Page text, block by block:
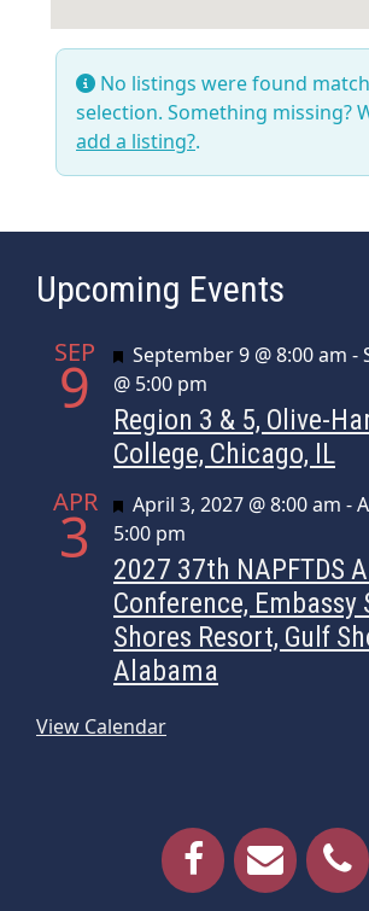
No listings were found
selection. Something missing?
add a listing?.
Upcoming Events
SEP
9 Featured
September 9 @ 8:00 am -
@ 5:00 pm
Region 3 & 5, Olive-
College, Chicago, IL
APR
3 Featured
April 3, 2027 @ 8:00 am -
5:00 pm
2027 37th NAPFTDS
Conference, Embassy
Shores Resort, Gulf
Alabama
View Calendar